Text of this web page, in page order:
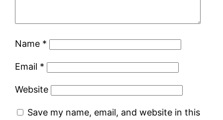
Name *
Email *
Website
Save my name, email, and website in this